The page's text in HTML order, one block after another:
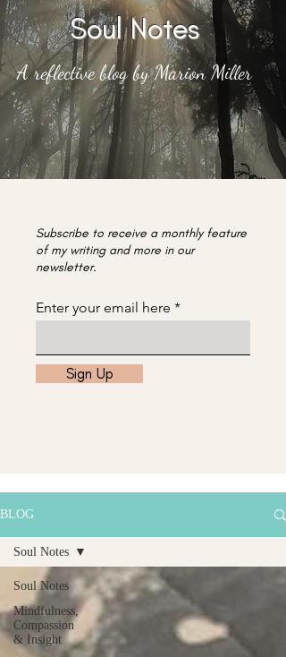
Soul Notes
A reflective blog by Marion Miller
Subscribe to receive a monthly feature
of my writing and more in our
newsletter.
Enter your email here
Sign Up
BLOG
Soul Notes
Mindfulness,
Compassion
& Insight
Soul Notes